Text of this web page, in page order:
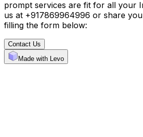
prompt services are fit for all your
us at +917869964996 or share
filling the form below:
Contact Us
Made with Levo